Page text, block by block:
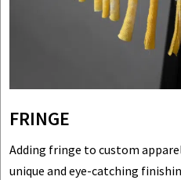
FRINGE
Adding fringe to custom
unique and eye-catching